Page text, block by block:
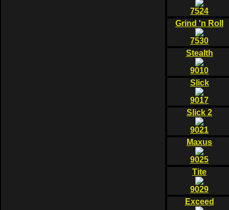
7524
Grind 'n Roll
7530
Stealth
9010
Slick
9017
Slick 2
9021
Maxus
9025
Tite
9029
Exceed